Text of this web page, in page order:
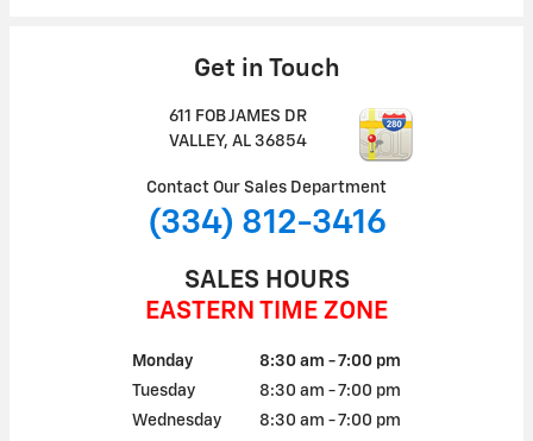
Get in Touch
611 FOB JAMES DR
VALLEY, AL 36854
Contact Our Sales Department
(334) 812-3416
SALES HOURS
EASTERN TIME ZONE
Monday
8:30 am - 7:00 pm
Tuesday
8:30 am - 7:00 pm
Wednesday
8:30 am - 7:00 pm